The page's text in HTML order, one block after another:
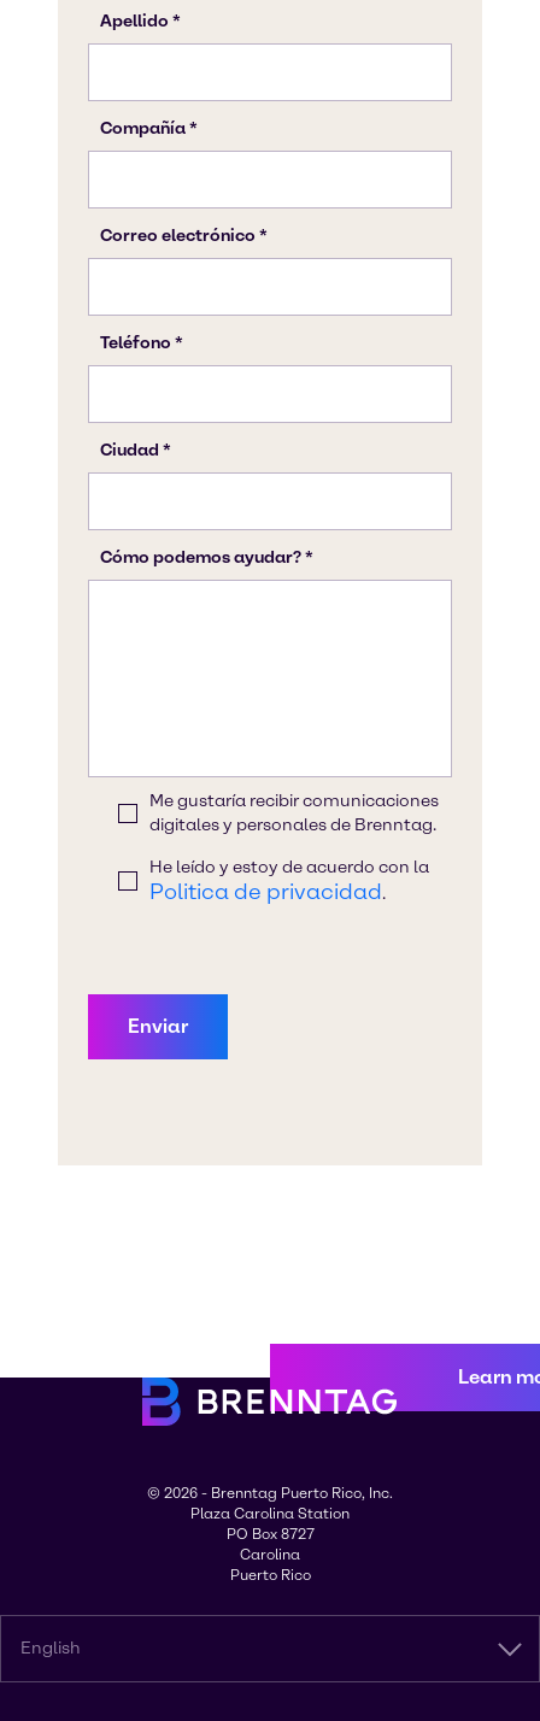
Learn
© 2026 - Brenntag Puerto Rico, Inc.
Plaza Carolina Station
PO Box 8727
Carolina
Puerto Rico
English